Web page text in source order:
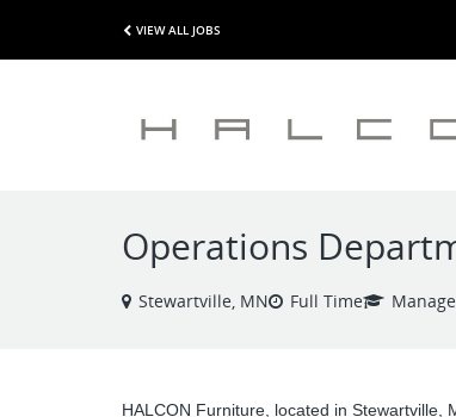
VIEW ALL JOBS
Operations
Stewartville, MN Full Time
HALCON Furniture, located in